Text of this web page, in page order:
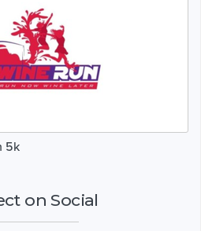
5k
on Social